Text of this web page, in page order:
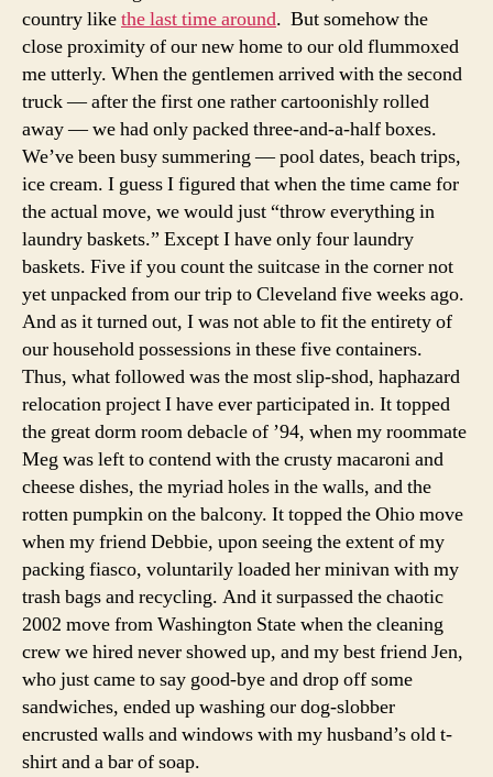
country likethe last time around. But somehow the
close proximity of our new home to our old flummoxed
me utterly. When the gentlemen arrived with the second
truck — after the first one rather cartoonishly rolled
away — we had only packed three-and-a-half boxes.
We’ve been busy summering — pool dates, beach trips,
ice cream. I guess I figured that when the time came for
the actual move, we would just “throw everything in
laundry baskets.” Except I have only four laundry
baskets. Five if you count the suitcase in the corner not
yet unpacked from our trip to Cleveland five weeks ago.
And as it turned out, I was not able to fit the entirety of
our household possessions in these five containers.
Thus, what followed was the most slip-shod, haphazard
relocation project I have ever participated in. It topped
the great dorm room debacle of ’94, when my roommate
Meg was left to contend with the crusty macaroni and
cheese dishes, the myriad holes in the walls, and the
rotten pumpkin on the balcony. It topped the Ohio move
when my friend Debbie, upon seeing the extent of my
packing fiasco, voluntarily loaded her minivan with my
trash bags and recycling. And it surpassed the chaotic
2002 move from Washington State when the cleaning
crew we hired never showed up, and my best friend Jen,
who just came to say good-bye and drop off some
sandwiches, ended up washing our dog-slobber
encrusted walls and windows with my husband’s old t-
shirt and a bar of soap.